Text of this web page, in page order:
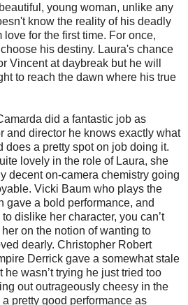
young woman, unlike any
know the reality of his deadly
for the first time. For once,
his destiny. Laura's chance
Vincent at daybreak but he will
to reach the dawn where his true
did a fantastic job as
and director he knows exactly what
does a pretty spot on job doing it.
lovely in the role of Laura, she
decent on-camera chemistry going
Vicki Baum who plays the
gave a bold performance, and
dislike her character, you can’t
on the notion of wanting to
dearly. Christopher Robert
Derrick gave a somewhat stale
he wasn’t trying he just tried too
out outrageously cheesy in the
pretty good performance as